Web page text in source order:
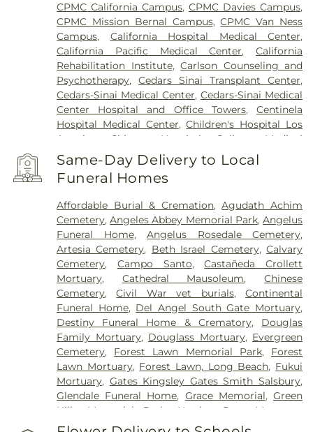
CPMC California Campus,CPMC Davies Campus,
CPMC Mission Bernal Campus,CPMC Van Ness
Campus, California Hospital Medical Center,
California Pacific Medical Center,California
Rehabilitation Institute,Carlson Counseling and
Psychotherapy,Cedars Sinai Transplant Center,
Cedars-Sinai Medical Center,Cedars-Sinai Medical
Center Hospital and Office Towers,Centinela
Hospital Medical Center,Children's Hospital Los
Angeles
Chinese Hospital
College Medical
Center
College Medical Center Hawthorne
Campus
College Medical Center South Campus
Community Hospital of Huntington Park
Acupuncture San Francisco,East Los Angeles
Doctors Hospital,EzCare Clinic,Garfield Medical
Center,Gateways Hospital,Glendale Adventist
Medical Center,Glendale Memorial Hospital,Good
Samaritan Hospital,Harbor-UCLA Medical Center,
Hubert H. Humphrey Comprehensive Health
Center,Huntington Hospital,Jonathan Jaques
Children's Cancer Center,Joshua House Health
Center,Jules Stein Eye Institute ,Kaiser
Foundation Hospital Mental Health Center,Kaiser
Permanente Downey Medical Center,Kaiser
Permanente Los Angeles Medical Center, Kaiser
Permanente Medical Center Geary Campus,
Kaiser Permanente South Bay Medical Center,
Same-Day Delivery to Local
Funeral Homes
Affordable Burial & Cremation,Agudath Achim
Cemetery,Angeles Abbey Memorial Park,Angelus
Funeral Home,Angelus Rosedale Cemetery,
Artesia Cemetery, Beth Israel Cemetery,Calvary
Cemetery, Campo Santo,Castañeda Crollett
Mortuary, Cathedral Mausoleum, Chinese
Cemetery,Civil War vet burials,Continental
Funeral Home, Del Angel South Gate Mortuary,
Destiny Funeral Home & Crematory, Douglas
Family Mortuary, Douglass Mortuary, Evergreen
Cemetery, Forest Lawn Memorial Park, Forest
Lawn Mortuary, Forest Lawn, Long Beach, Fukui
Mortuary, Gates Kingsley Gates Smith Salsbury,
Glendale Funeral Home, Grace Memorial,Green
Hills Memorial Park
Harrison-Ross Mortuary
Hillside Memorial Park
,Hollywood Forever